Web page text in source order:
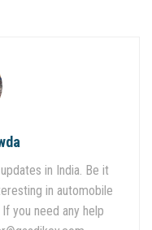
in India. Be it
in automobile
you need any help